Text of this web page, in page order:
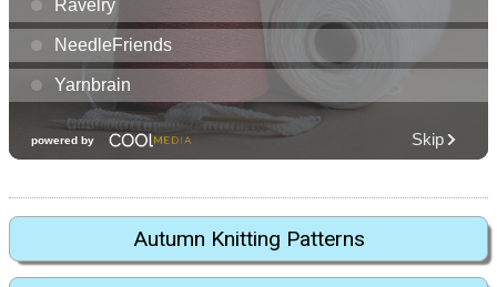
Autumn Knitting Patterns